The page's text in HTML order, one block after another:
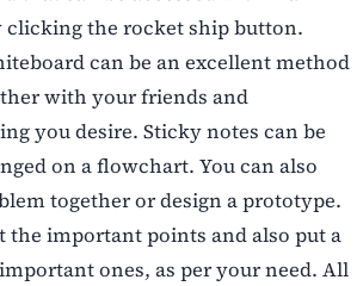
clicking the rocket ship button.
can be an excellent method
with your friends and
you desire. Sticky notes can be
on a flowchart. You can also
together or design a prototype.
the important points and also put a
ones, as per your need. All